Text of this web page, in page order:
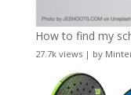
How to find my
27.7k views| by